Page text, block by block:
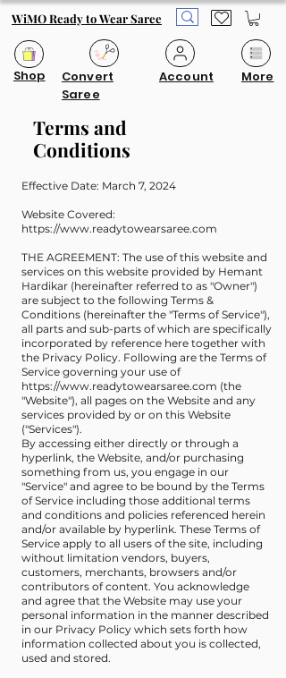
WiMO Ready to Wear Saree
Shop
Convert
Saree
Account More
Effective Date: March 7, 2024
Website Covered:
https://www.readytowearsaree.com
THE AGREEMENT: The use of this website and
services on this website provided by Hemant
Hardikar (hereinafter referred to as "Owner")
are subject to the following Terms &
Conditions (hereinafter the "Terms of Service"),
all parts and sub-parts of which are specifically
incorporated by reference here together with
the Privacy Policy. Following are the Terms of
Service governing your use of
https://www.readytowearsaree.com (the
"Website"), all pages on the Website and any
services provided by or on this Website
("Services").
By accessing either directly or through a
hyperlink, the Website, and/or purchasing
something from us, you engage in our
"Service" and agree to be bound by the Terms
of Service including those additional terms
and conditions and policies referenced herein
and/or available by hyperlink. These Terms of
Service apply to all users of the site, including
without limitation vendors, buyers,
customers, merchants, browsers and/or
contributors of content. You acknowledge
and agree that the Website may use your
personal information in the manner described
in our Privacy Policy which sets forth how
information collected about you is collected,
used and stored.
Terms and
Conditions